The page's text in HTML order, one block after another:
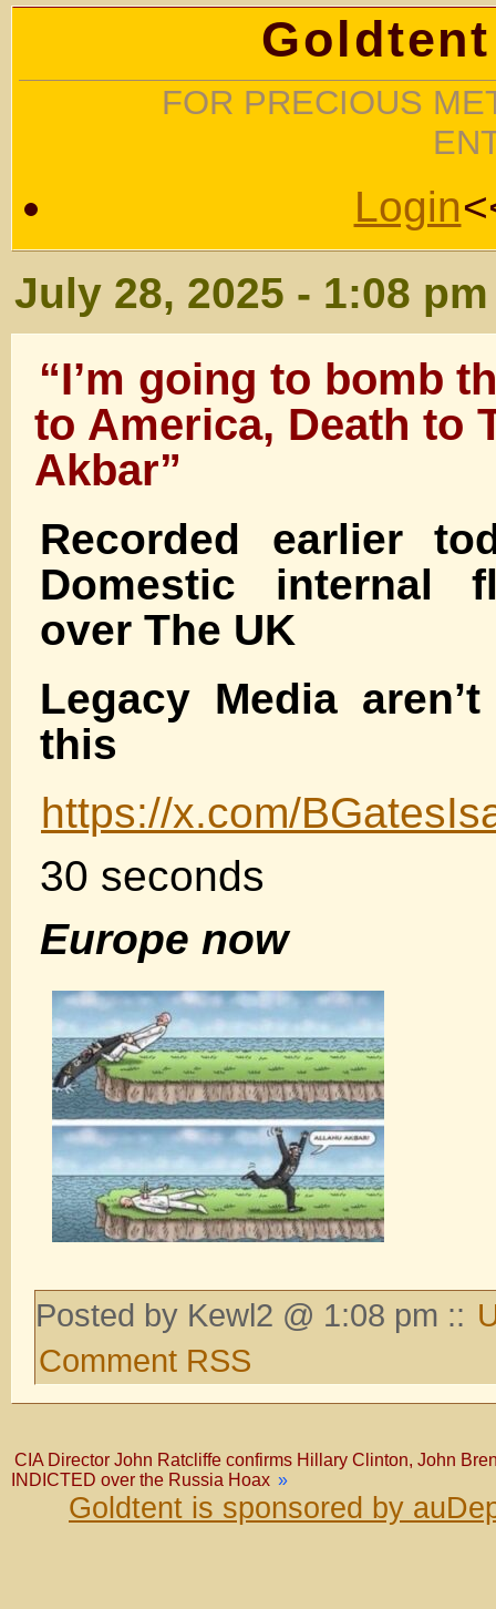
FOR PRECIOUS
Login
July 28, 2025 - 1:08 pm
“I’m going to bomb
to America, Death to
Akbar”
Recorded earlier
Domestic internal
over The UK
Legacy Media
this
https://x.com/
30 seconds
Europe now
Posted by Kewl2 @ 1:08 pm ::
Comment RSS
CIA Director John Ratcliffe confirms Hillary Clinton, John
INDICTED over the Russia Hoax »
Goldtent is sponsored by